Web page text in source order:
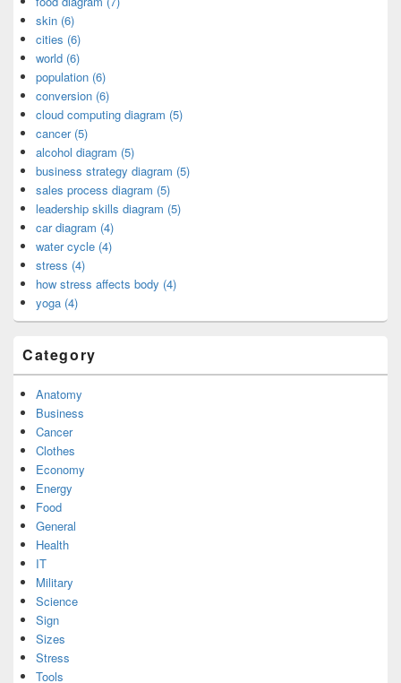
skin (6)
cities (6)
world (6)
population (6)
conversion (6)
cloud computing diagram (5)
cancer (5)
alcohol diagram (5)
business strategy diagram (5)
sales process diagram (5)
leadership skills diagram (5)
car diagram (4)
water cycle (4)
stress (4)
how stress affects body (4)
yoga (4)
Category
Anatomy
Business
Cancer
Clothes
Economy
Energy
Food
General
Health
IT
Military
Science
Sign
Sizes
Stress
Tools